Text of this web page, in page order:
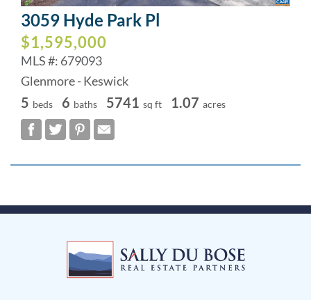
3059 Hyde Park Pl
$1,595,000
MLS #: 679093
Glenmore - Keswick
5 beds 6 baths 5741 sq ft 1.07 acres